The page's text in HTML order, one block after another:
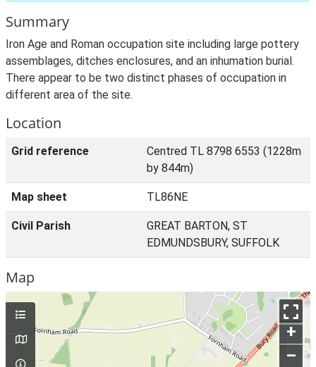
Summary
Iron Age and Roman occupation site including large pottery
assemblages, ditches enclosures, and an inhumation burial.
There appear to be two distinct phases of occupation in
different area of the site.
Location
Grid reference
Centred TL 8798 6553 (1228m
by 844m)
Map sheet TL86NE
Civil Parish
GREAT BARTON, ST
EDMUNDSBURY, SUFFOLK
Map
+
–